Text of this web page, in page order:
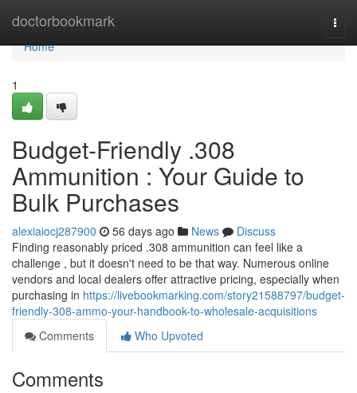
doctorbookmark
Home
Home
1
Budget-Friendly .308
Ammunition : Your Guide to
Bulk Purchases
alexiaiocj287900 56 days ago News
Discuss
Finding reasonably priced .308 ammunition can feel like a
challenge , but it doesn't need to be that way. Numerous online
vendors and local dealers offer attractive pricing, especially when
purchasing in https://livebookmarking.com/story21588797/budget-
friendly-308-ammo-your-handbook-to-wholesale-acquisitions
Comments
Who Upvoted
Comments